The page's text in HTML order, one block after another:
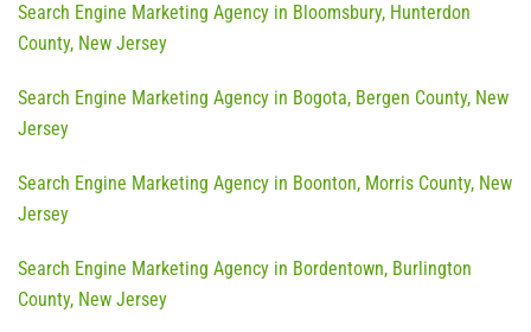
Search Engine Marketing Agency in Bloomsbury, Hunterdon
County, New Jersey
Search Engine Marketing Agency in Bogota, Bergen County, New
Jersey
Search Engine Marketing Agency in Boonton, Morris County, New
Jersey
Search Engine Marketing Agency in Bordentown, Burlington
County, New Jersey